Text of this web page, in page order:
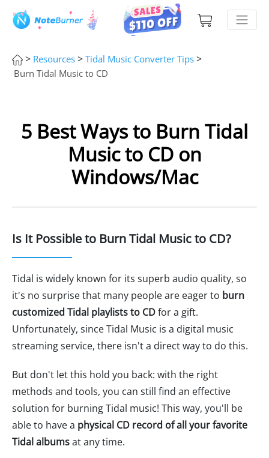
> Resources > Tidal Music Converter Tips >
Burn Tidal Music to CD
5 Best Ways to Burn Tidal
Music to CD on
Windows/Mac
Is It Possible to Burn Tidal Music to CD?
Tidal is widely known for its superb audio quality, so
it's no surprise that many people are eager to burn
customized Tidal playlists to CDfor a gift.
Unfortunately, since Tidal Music is a digital music
streaming service, there isn't a direct way to do this.
But don't let this hold you back: with the right
methods and tools, you can still find an effective
solution for burning Tidal music! This way, you'll be
able to have a physical CD record of all your favorite
Tidal albumsat any time.